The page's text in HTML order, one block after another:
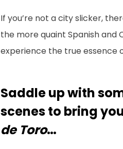
If you’re not a city slicker,
the more quaint Spanish and
experience the true essence
Saddle up with
scenes to bring
de Toro…